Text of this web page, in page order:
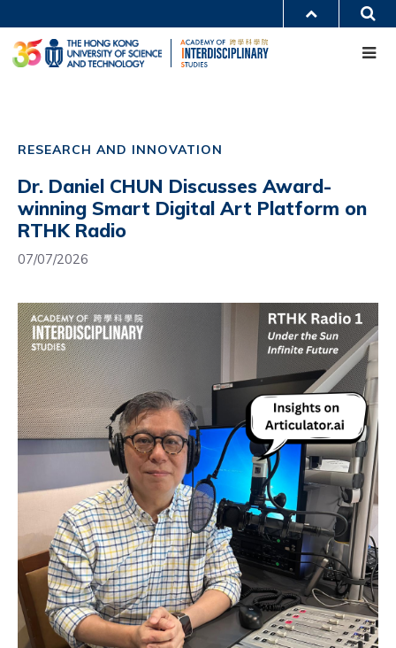
to
main
content
UNIVERSITY NEWS
ACADEMIC DEPARTMENTS A-Z
LIFE@HKUST
navigation
RESEARCH AND INNOVATION
Dr. Daniel CHUN Discusses Award-
winning Smart Digital Art Platform on
RTHK Radio
07/07/2026